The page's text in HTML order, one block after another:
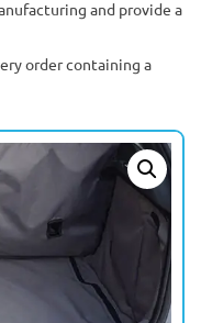
and provide a
order containing a